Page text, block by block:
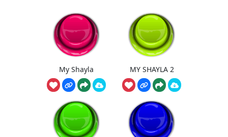
My Shayla MY SHAYLA 2